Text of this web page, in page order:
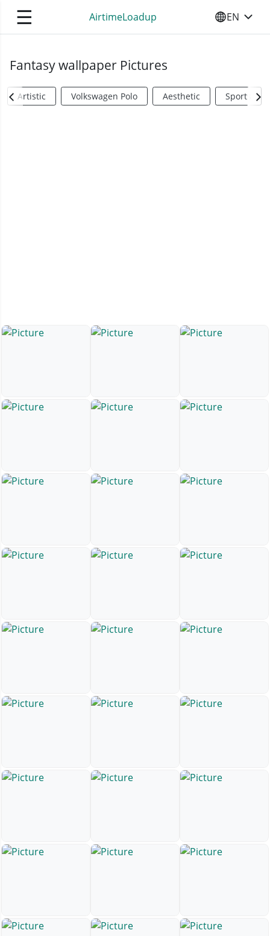
☰ AirtimeLoadup SELECT
EN
Fantasy wallpaper Pictures
Artistic Volkswagen Polo Aesthetic Sports